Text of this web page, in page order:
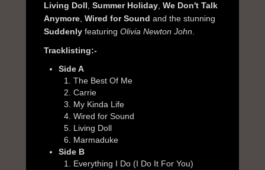
Living Doll, Summer Holiday, We Don't Talk
Anymore, Wired for Sound and the stunning
Suddenly featuring Olivia Newton John.
Tracklisting:-
Side A
The Best Of Me
Carrie
My Kinda Life
Wired for Sound
Living Doll
Marmaduke
Side B
Everything I Do (I Do It For You)